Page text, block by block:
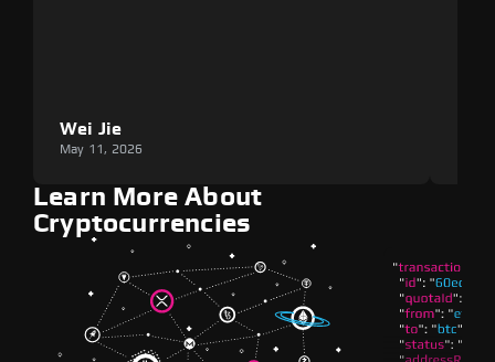
Wei Jie
May 11, 2026
Learn More About
Cryptocurrencies